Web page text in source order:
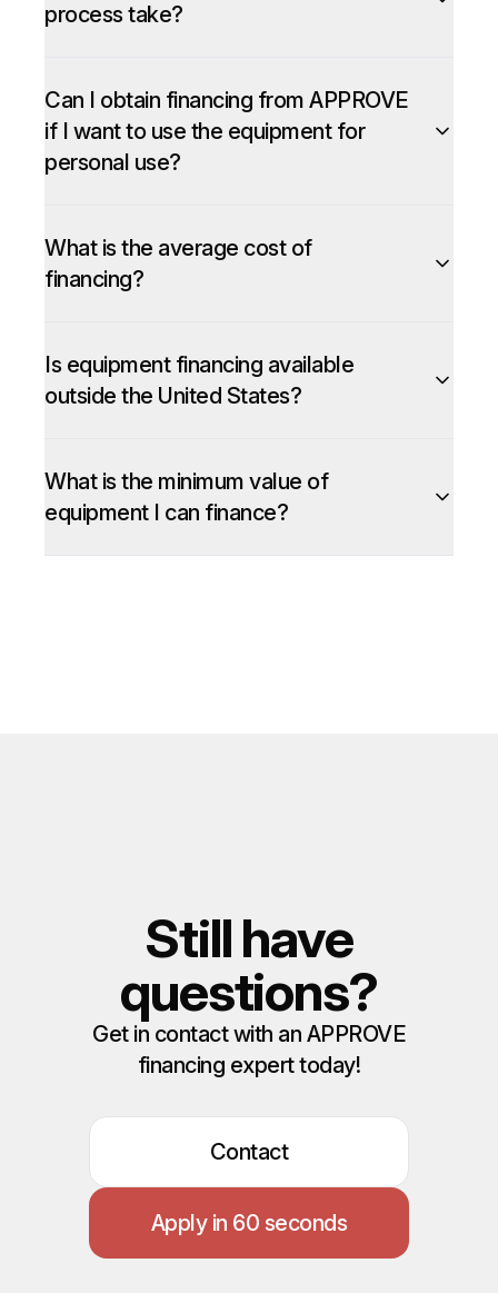
process take?
Can I obtain financing from APPROVE
if I want to use the equipment for
personal use?
What is the average cost of
financing?
Is equipment financing available
outside the United States?
What is the minimum value of
equipment I can finance?
Still have
questions?
Get in contact with an APPROVE
financing expert today!
Contact
Apply in 60 seconds